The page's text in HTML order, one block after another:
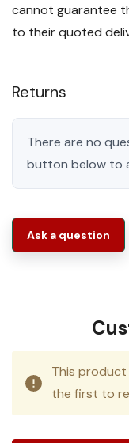
cannot guarantee
to their quoted
Returns
There are no
button below to
Ask a question
This product
the first to